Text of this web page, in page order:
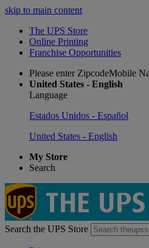
skip to main content
The UPS Store
Online Printing
Franchise Opportunities
Please enter ZipcodeMobile
United States - English
Language
Estados Unidos - Español
United States - English
My Store
Search
Search the UPS Store